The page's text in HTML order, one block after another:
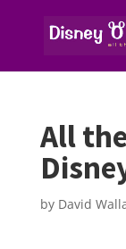
All
by David